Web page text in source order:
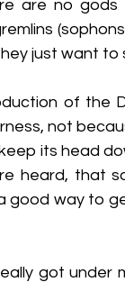
are no
just want to
of the
not
its head
heard, that
good way to
got under